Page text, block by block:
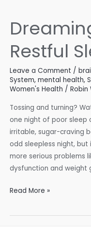
Restful
Leave a Comment /
System, mental health,
Women's Health / Robin
Tossing and turning?
one night of poor sleep
irritable, sugar-craving
odd sleepless night, but
more serious problems
dysfunction and weight
Dreaming
A
Read More »